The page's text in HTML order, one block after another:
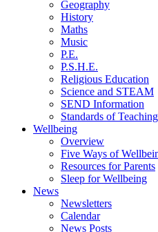
Geography
History
Maths
Music
P.E.
P.S.H.E.
Religious Education
Science and STEAM
SEND Information
Standards of
Wellbeing
Overview
Five Ways of
Resources for Parents
Sleep for Wellbeing
News
Newsletters
Calendar
News Posts